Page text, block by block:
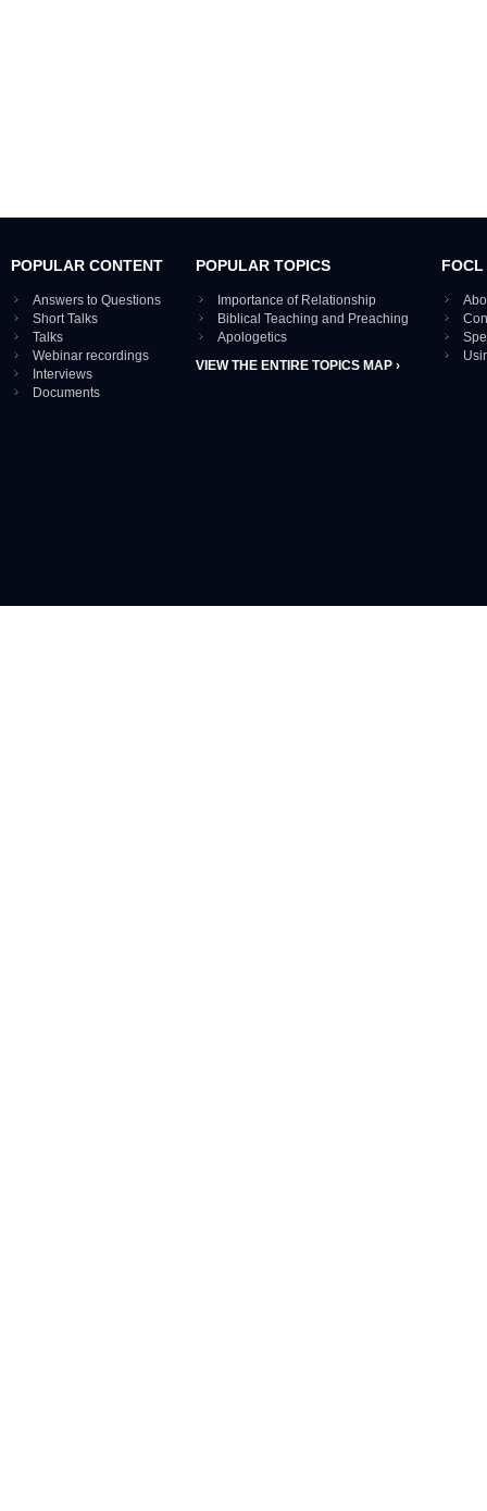
POPULAR CONTENT
Answers to Questions
Short Talks
Talks
Webinar recordings
Interviews
Documents
POPULAR TOPICS
Importance of Relationship
Biblical Teaching and Preaching
Apologetics
VIEW THE ENTIRE TOPICS MAP ›
FOCL